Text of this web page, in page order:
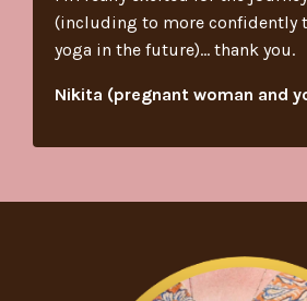
(including to more confidently
yoga in the future)... thank you.
Nikita (pregnant woman and